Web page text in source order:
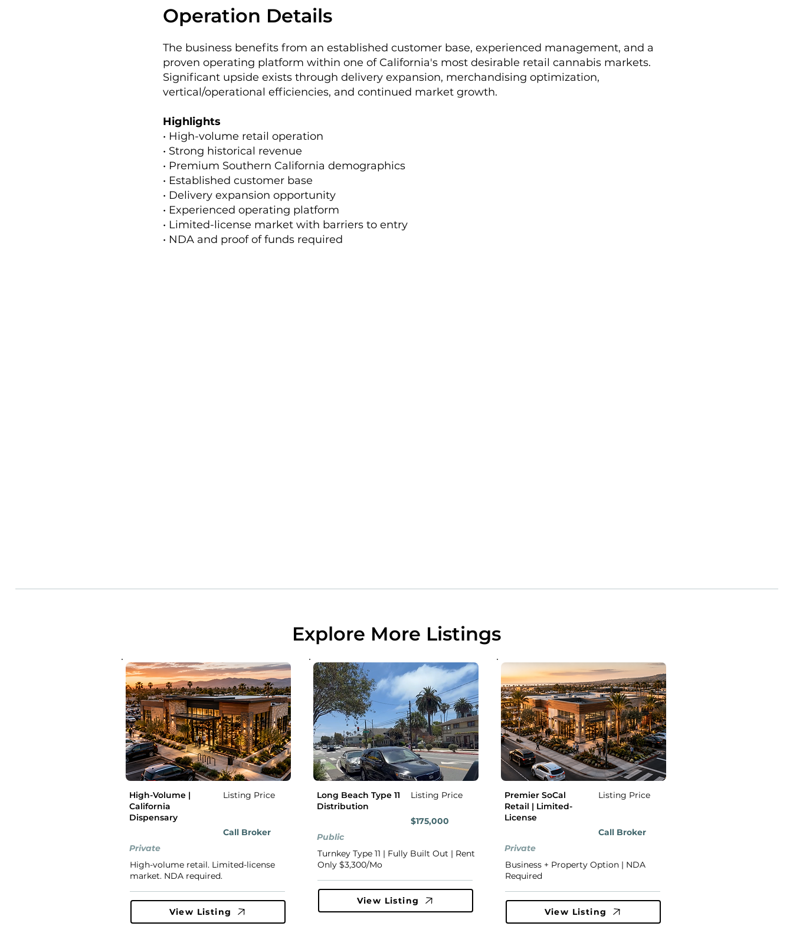
Operation Details
The business benefits from an established customer base, experienced management, and a
proven operating platform within one of California's most desirable retail cannabis markets.
Significant upside exists through delivery expansion, merchandising optimization,
vertical/operational efficiencies, and continued market growth.
Highlights
• High-volume retail operation
• Strong historical revenue
• Premium Southern California demographics
• Established customer base
• Delivery expansion opportunity
• Experienced operating platform
• Limited-license market with barriers to entry
• NDA and proof of funds required
Explore More Listings
High-Volume |
California
Dispensary
Listing Price
Call Broker
Private
High-volume retail. Limited-license
market. NDA required.
View Listing
Long Beach Type 11
Distribution
Listing Price
$175,000
Public
Turnkey Type 11 | Fully Built Out | Rent
Only $3,300/Mo
View Listing
Premier SoCal
Retail | Limited-
License
Listing Price
Call Broker
Private
Business + Property Option | NDA
Required
View Listing